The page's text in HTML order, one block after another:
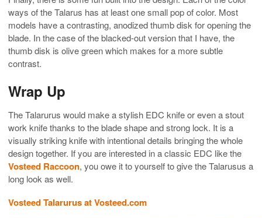
ways of the Talarus has at least one small pop of color. Most
models have a contrasting, anodized thumb disk for opening the
blade. In the case of the blacked-out version that I have, the
thumb disk is olive green which makes for a more subtle
contrast.
Wrap Up
The Talarurus would make a stylish EDC knife or even a stout
work knife thanks to the blade shape and strong lock. It is a
visually striking knife with intentional details bringing the whole
design together. If you are interested in a classic EDC like the
Vosteed Raccoon, you owe it to yourself to give the Talarusus a
long look as well.
Vosteed Talarurus at Vosteed.com